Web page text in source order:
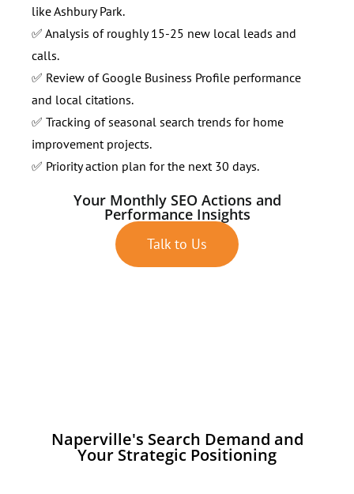
like Ashbury Park.
✅ Analysis of roughly 15-25 new local leads and
calls.
✅ Review of Google Business Profile performance
and local citations.
✅ Tracking of seasonal search trends for home
improvement projects.
✅ Priority action plan for the next 30 days.
Your Monthly SEO Actions and
Performance Insights
Talk to Us
Naperville's Search Demand and
Your Strategic Positioning